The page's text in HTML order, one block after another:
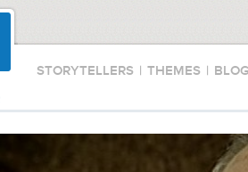
STORYTELLERS | THEMES |